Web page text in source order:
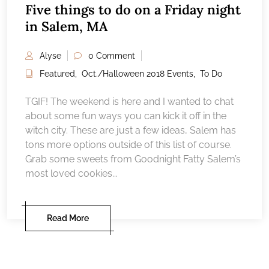
Five things to do on a Friday night
in Salem, MA
Alyse
0 Comment
Featured
Oct./Halloween 2018 Events To Do
TGIF! The weekend is here and I wanted to chat
about some fun ways you can kick it off in the
witch city. These are just a few ideas, Salem has
tons more options outside of this list of course.
Grab some sweets from Goodnight Fatty Salem’s
most loved cookies...
Read More